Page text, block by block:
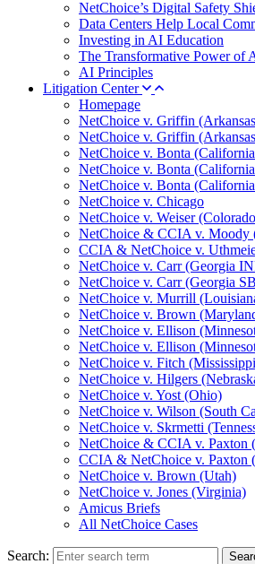
NetChoice’s Digital Safety
Data Centers Help Local
Investing in AI Education
The Transformative Power of
AI Principles
Litigation Center
Homepage
NetChoice v. Griffin
NetChoice v. Griffin
NetChoice v. Bonta
NetChoice v. Bonta
NetChoice v. Bonta
NetChoice v. Chicago
NetChoice v. Weiser
NetChoice & CCIA v. Moody
CCIA & NetChoice v.
NetChoice v. Carr (Georgia
NetChoice v. Carr (Georgia
NetChoice v. Murrill
NetChoice v. Brown
NetChoice v. Ellison
NetChoice v. Ellison
NetChoice v. Fitch
NetChoice v. Hilgers
NetChoice v. Yost (Ohio)
NetChoice v. Wilson (South
NetChoice v. Skrmetti
NetChoice & CCIA v. Paxton
CCIA & NetChoice v. Paxton
NetChoice v. Brown (Utah)
NetChoice v. Jones (Virginia)
Amicus Briefs
All NetChoice Cases
Search: